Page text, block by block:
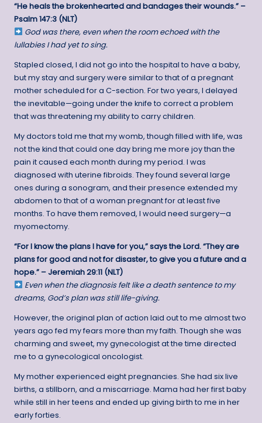
“He heals the brokenhearted and bandages their wounds.” –
Psalm 147:3 (NLT)
God was there, even when the room echoed with the
lullabies I had yet to sing.
Stapled closed, I did not go into the hospital to have a baby,
but my stay and surgery were similar to that of a pregnant
mother scheduled for a C-section. For two years, I delayed
the inevitable—going under the knife to correct a problem
that was threatening my ability to carry children.
My doctors told me that my womb, though filled with life, was
not the kind that could one day bring me more joy than the
pain it caused each month during my period. I was
diagnosed with uterine fibroids. They found several large
ones during a sonogram, and their presence extended my
abdomen to that of a woman pregnant for at least five
months. To have them removed, I would need surgery—a
myomectomy.
“For I know the plans I have for you,” says the Lord. “They are
plans for good and not for disaster, to give you a future and a
hope.” – Jeremiah 29:11 (NLT)
Even when the diagnosis felt like a death sentence to my
dreams, God’s plan was still life-giving.
However, the original plan of action laid out to me almost two
years ago fed my fears more than my faith. Though she was
charming and sweet, my gynecologist at the time directed
me to a gynecological oncologist.
My mother experienced eight pregnancies. She had six live
births, a stillborn, and a miscarriage. Mama had her first baby
while still in her teens and ended up giving birth to me in her
early forties.